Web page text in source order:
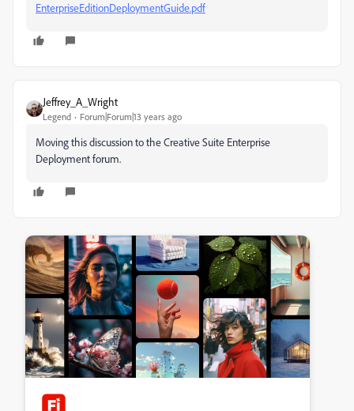
EnterpriseEditionDeploymentGuide.pdf
Jeffrey_A_Wright
Legend Forum|Forum|13 years ago
Moving this discussion to the Creative Suite Enterprise
Deployment forum.